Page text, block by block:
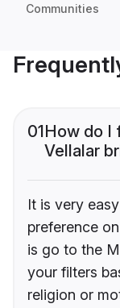
Communities
01How do I
Vellalar
It is very
preference
is go to the
your filters
religion or